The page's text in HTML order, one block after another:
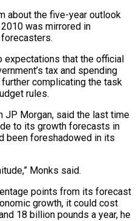
about the five-year outlook
was mirrored in
expectations that the official
tax and spending
complicating the task
rules.
JP Morgan, said the last time
to its growth forecasts in
been foreshadowed in its
Monks said.
points from its forecast
growth, it could cost
18 billion pounds a year, he